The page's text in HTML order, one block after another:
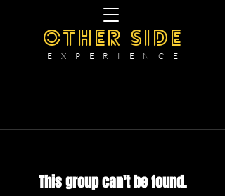
OTHER SIDE
E X P E R I E N C E
This group can't be found.